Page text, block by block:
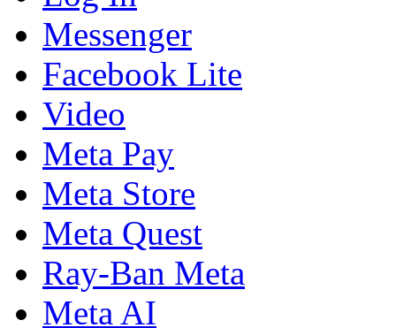
Messenger
Facebook Lite
Video
Meta Pay
Meta Store
Meta Quest
Ray-Ban Meta
Meta AI